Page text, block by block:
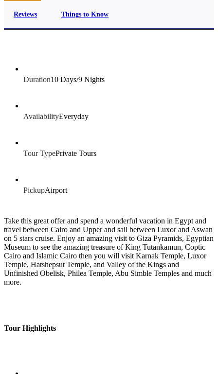
Reviews Things to Know
Duration10 Days/9 Nights
AvailabilityEveryday
Tour TypePrivate Tours
PickupAirport
Take this great offer and spend a wonderful vacation in Egypt and
travel between Cairo and Upper and sail between Luxor and Aswan
on 5 stars cruise. Enjoy an amazing visit to Giza Pyramids, Egyptian
Museum to see the amazing treasure of King Tutankamun, Coptic
Cairo and Islamic Cairo then you will visit Karnak Temple, Luxor
Temple, Hatshepsut Temple, and Valley of the Kings and
Unfinished Obelisk, Philea Temple, Abu Simble Temples and much
more.
Tour Highlights